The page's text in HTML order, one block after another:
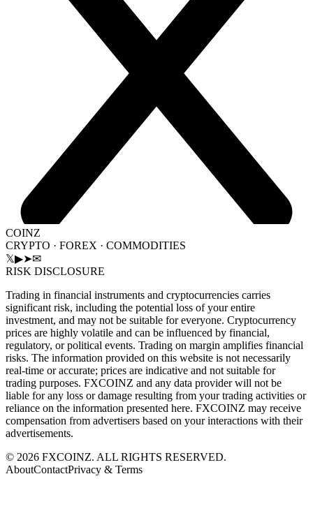
COINZ
CRYPTO · FOREX · COMMODITIES
𝕏▶➤✉
RISK DISCLOSURE
Trading in financial instruments and cryptocurrencies carries
significant risk, including the potential loss of your entire
investment, and may not be suitable for everyone. Cryptocurrency
prices are highly volatile and can be influenced by financial,
regulatory, or political events. Trading on margin amplifies financial
risks. The information provided on this website is not necessarily
real-time or accurate; prices are indicative and not suitable for
trading purposes. FXCOINZ and any data provider will not be
liable for any loss or damage resulting from your trading activities or
reliance on the information presented here. FXCOINZ may receive
compensation from advertisers based on your interactions with their
advertisements.
© 2026 FXCOINZ. ALL RIGHTS RESERVED.
AboutContactPrivacy & Terms